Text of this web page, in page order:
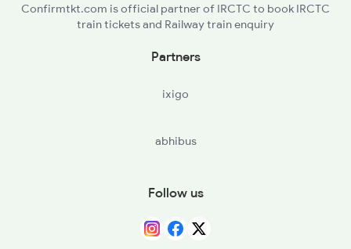
CNB - Kanpur Central
Confirmtkt.com is official partner of IRCTC to book IRCTC
train tickets and Railway train enquiry
Partners
ixigo
abhibus
Follow us